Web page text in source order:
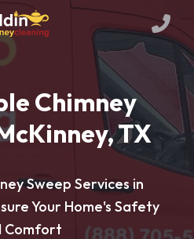
Chimney
TX
Sweep Services in
Your Home's Safety
Comfort